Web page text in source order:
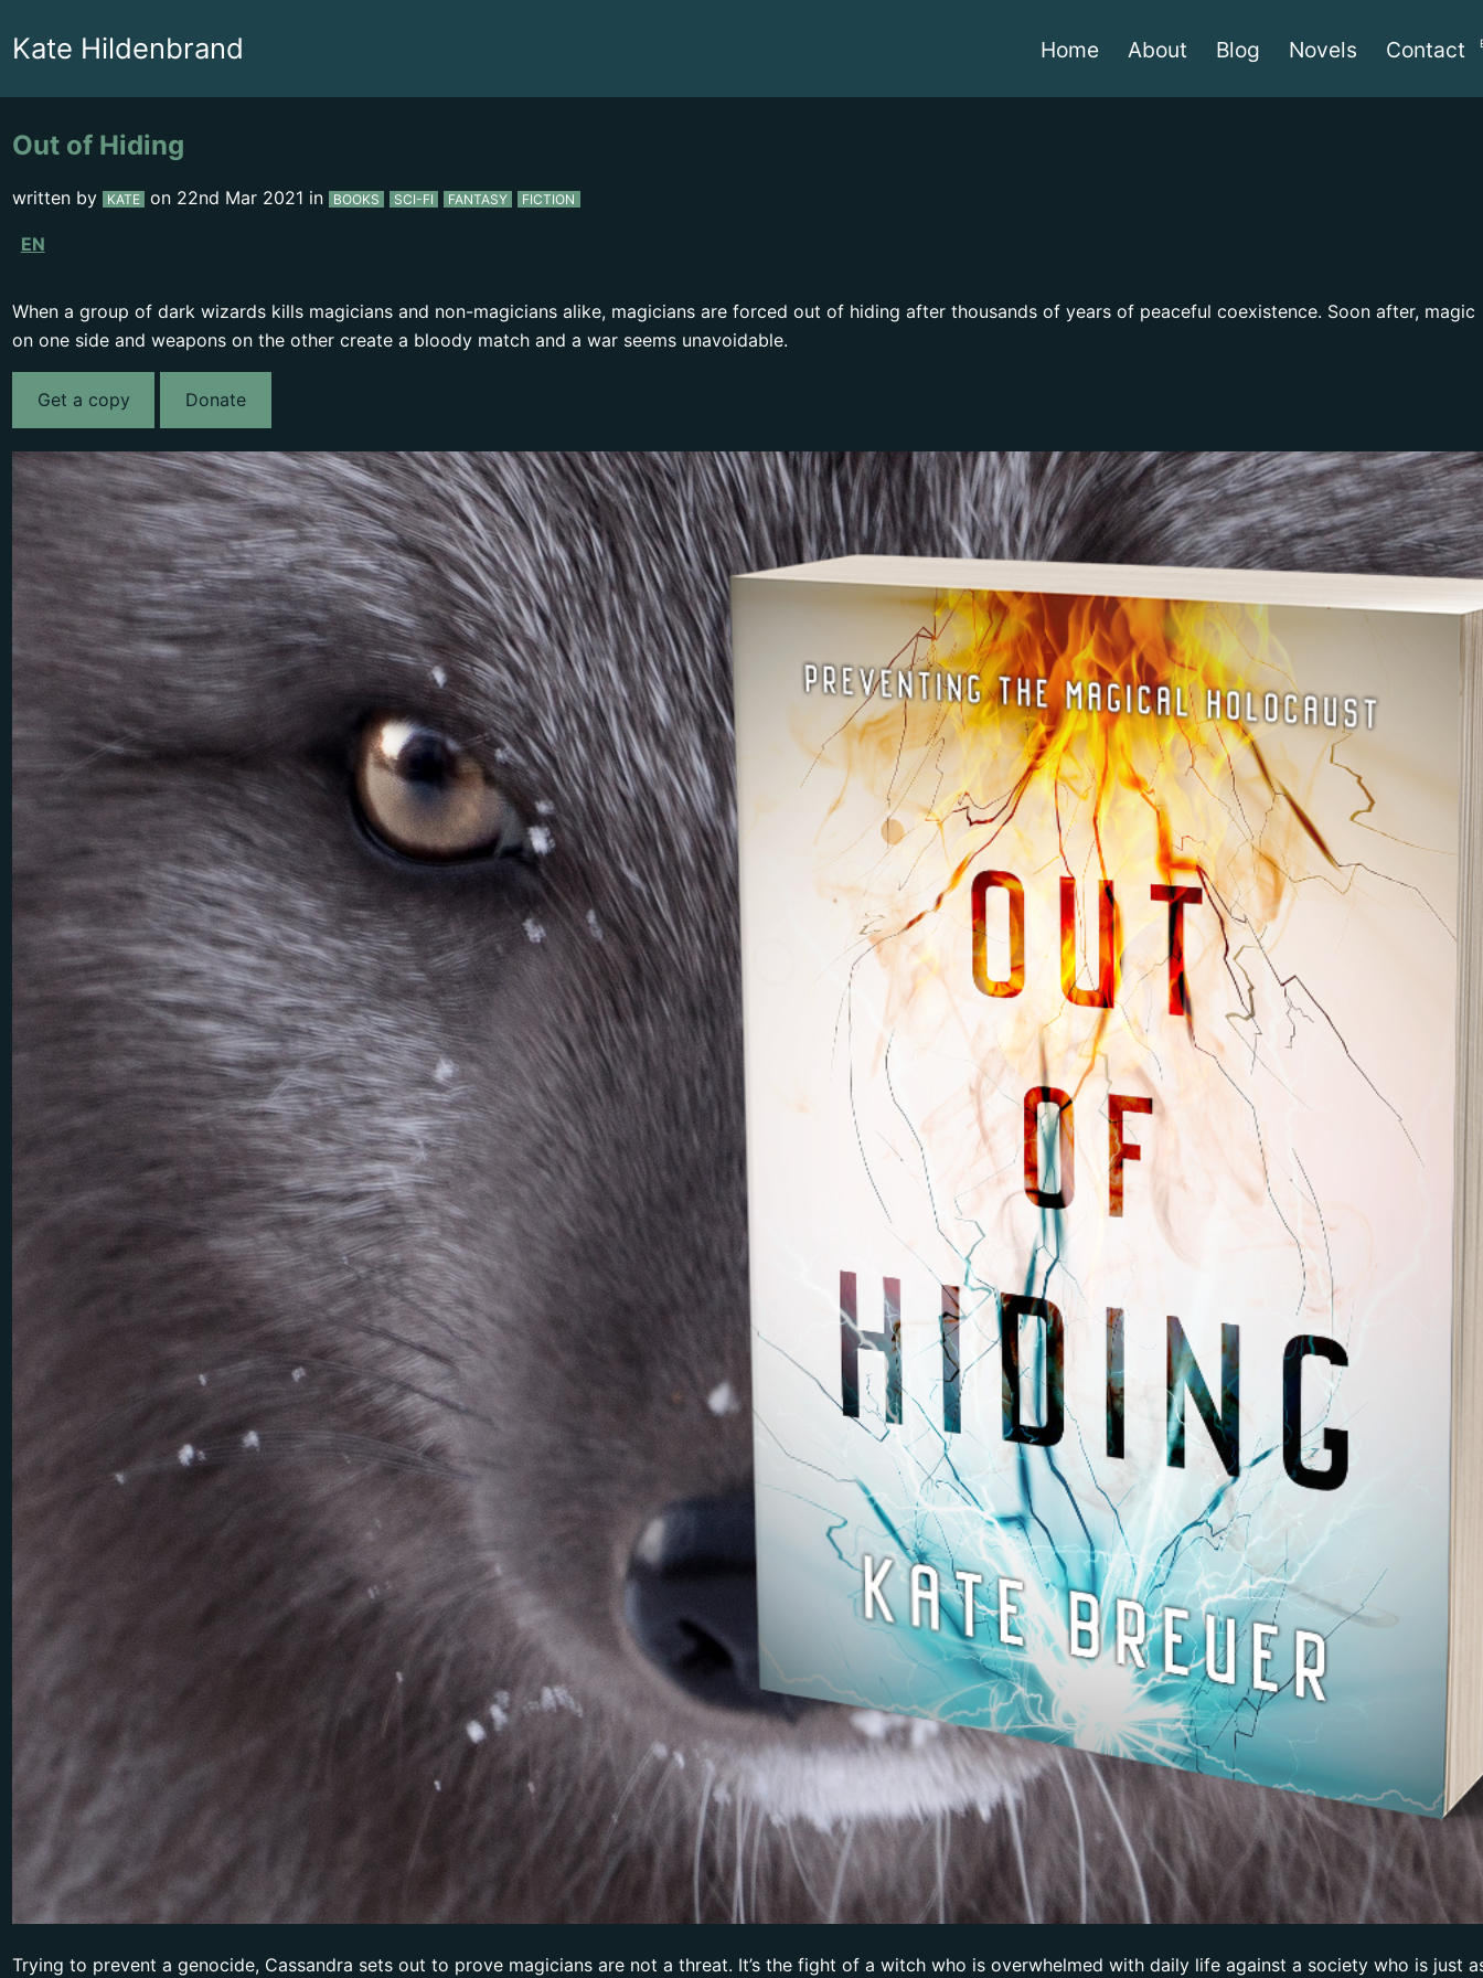
Kate Hildenbrand Home About Blog Novels Contact
Out of Hiding
written by KATE on 22nd Mar 2021 in BOOKS SCI-FI FANTASY FICTION
EN
When a group of dark wizards kills magicians and non-magicians alike, magicians are forced out of hiding after thousands of years of peaceful coexistence. Soon after, magic
on one side and weapons on the other create a bloody match and a war seems unavoidable.
Get a copy Donate
Trying to prevent a genocide, Cassandra sets out to prove magicians are not a threat. It’s the fight of a witch who is overwhelmed with daily life against a society who is just